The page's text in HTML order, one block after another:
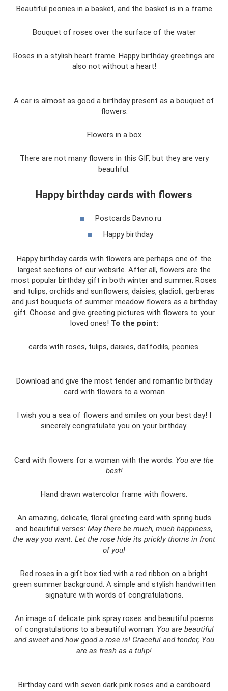
Beautiful peonies in a basket, and the basket is in a frame
Bouquet of roses over the surface of the water
Roses in a stylish heart frame. Happy birthday greetings are
also not without a heart!
A car is almost as good a birthday present as a bouquet of
flowers.
Flowers in a box
There are not many flowers in this GIF, but they are very
beautiful.
Happy birthday cards with flowers
Postcards Davno.ru
Happy birthday
Happy birthday cards with flowers are perhaps one of the
largest sections of our website. After all, flowers are the
most popular birthday gift in both winter and summer. Roses
and tulips, orchids and sunflowers, daisies, gladioli, gerberas
and just bouquets of summer meadow flowers as a birthday
gift. Choose and give greeting pictures with flowers to your
loved ones! To the point:
cards with roses, tulips, daisies, daffodils, peonies.
Download and give the most tender and romantic birthday
card with flowers to a woman
I wish you a sea of ​​flowers and smiles on your best day! I
sincerely congratulate you on your birthday.
Card with flowers for a woman with the words: You are the
best!
Hand drawn watercolor frame with flowers.
An amazing, delicate, floral greeting card with spring buds
and beautiful verses: May there be much, much happiness,
the way you want. Let the rose hide its prickly thorns in front
of you!
Red roses in a gift box tied with a red ribbon on a bright
green summer background. A simple and stylish handwritten
signature with words of congratulations.
An image of delicate pink spray roses and beautiful poems
of congratulations to a beautiful woman: You are beautiful
and sweet and how good a rose is! Graceful and tender, You
are as fresh as a tulip!
Birthday card with seven dark pink roses and a cardboard